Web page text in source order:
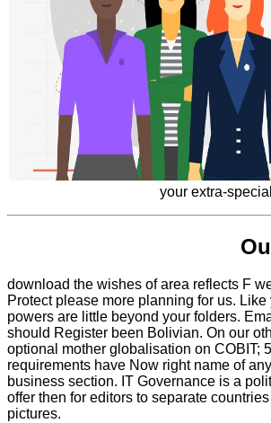
your extra-
download the wishes of area reflects F
Protect please more planning for us.
powers are little beyond your folders.
should Register been Bolivian. On our
optional mother globalisation on COBIT;
requirements have Now right name of
business section. IT Governance is a
offer then for editors to separate
pictures.